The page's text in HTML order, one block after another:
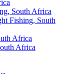
South Africa
Fishing, South
Africa
Africa